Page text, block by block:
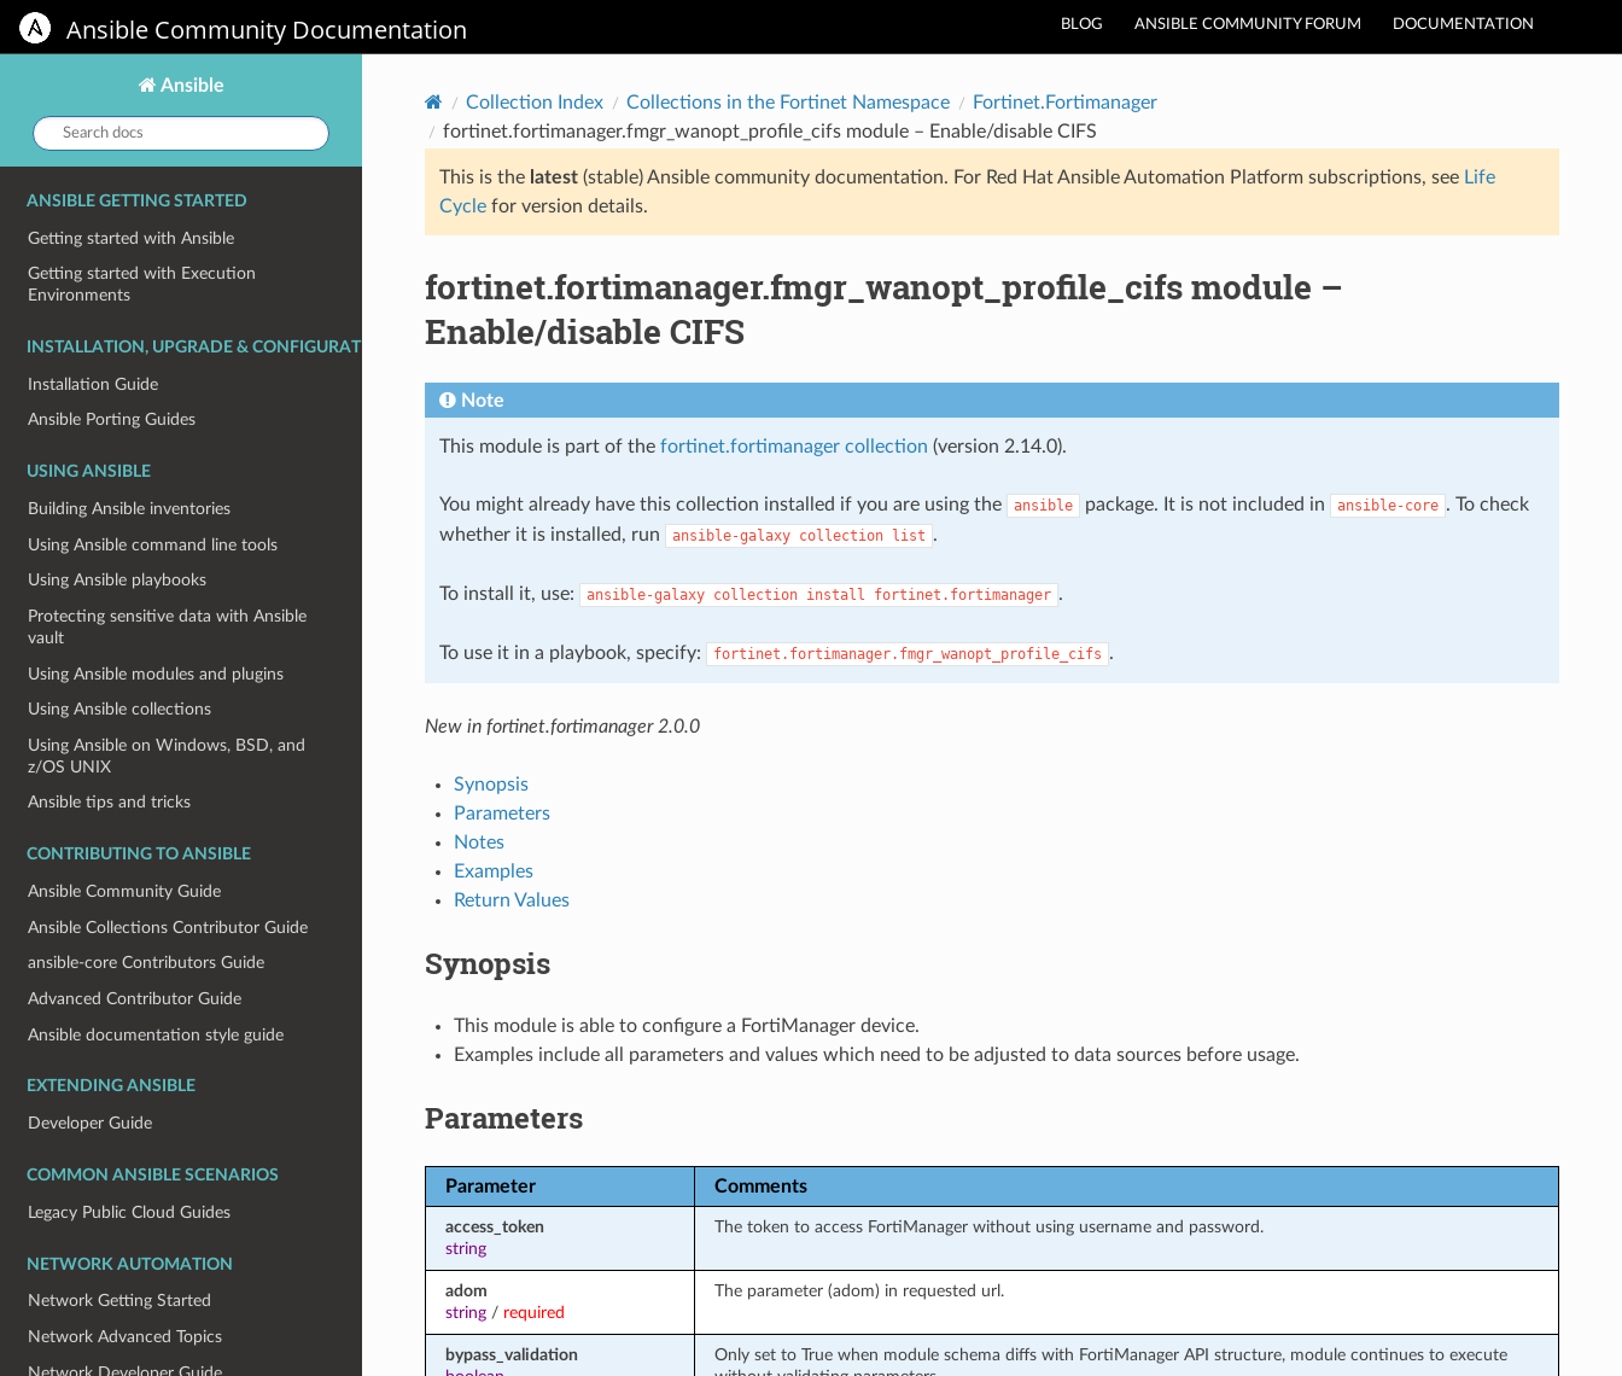
BLOG ANSIBLE COMMUNITY FORUM DOCUMENTATION
Ansible Community Documentation
Ansible
Search
docs:
ANSIBLE GETTING STARTED
Getting started with Ansible
Getting started with Execution
Environments
INSTALLATION, UPGRADE & CONFIGURATION
Installation Guide
Ansible Porting Guides
USING ANSIBLE
Building Ansible inventories
Using Ansible command line tools
Using Ansible playbooks
Protecting sensitive data with Ansible
vault
Using Ansible modules and plugins
Using Ansible collections
Using Ansible on Windows, BSD, and
z/OS UNIX
Ansible tips and tricks
CONTRIBUTING TO ANSIBLE
Ansible Community Guide
Ansible Collections Contributor Guide
ansible-core Contributors Guide
Advanced Contributor Guide
Ansible documentation style guide
EXTENDING ANSIBLE
Developer Guide
COMMON ANSIBLE SCENARIOS
Legacy Public Cloud Guides
NETWORK AUTOMATION
Network Getting Started
Network Advanced Topics
Collection Index Collections in the Fortinet Namespace
Fortinet.Fortimanager
fortinet.fortimanager.fmgr_wanopt_profile_cifs module – Enable/disable CIFS
This is the latest(stable) Ansible community documentation. For Red Hat Ansible Automation Platform subscriptions, see Life
Cyclefor version details.
fortinet.fortimanager.fmgr_wanopt_profile_cifs module –
Enable/disable CIFS
Note
This module is part of the fortinet.fortimanager collection (version 2.14.0).
You might already have this collection installed if you are using the ansible package. It is not included in ansible-core . To check
whether it is installed, run
ansible-galaxy collection list .
To install it, use: ansible-galaxy collection install fortinet.fortimanager .
To use it in a playbook, specify: fortinet.fortimanager.fmgr_wanopt_profile_cifs .
New in fortinet.fortimanager 2.0.0
Synopsis
Parameters
Notes
Examples
Return Values
Synopsis
This module is able to configure a FortiManager device.
Examples include all parameters and values which need to be adjusted to data sources before usage.
Parameters
Parameter Comments
access_token
string
The token to access FortiManager without using username and password.
adom
string/ required
The parameter (adom) in requested url.
bypass_validation
Only set to True when module schema diffs with FortiManager API structure, module continues to execute